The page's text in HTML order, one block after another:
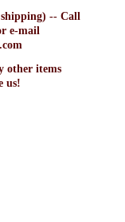
-- Call
e-mail
other items
us!